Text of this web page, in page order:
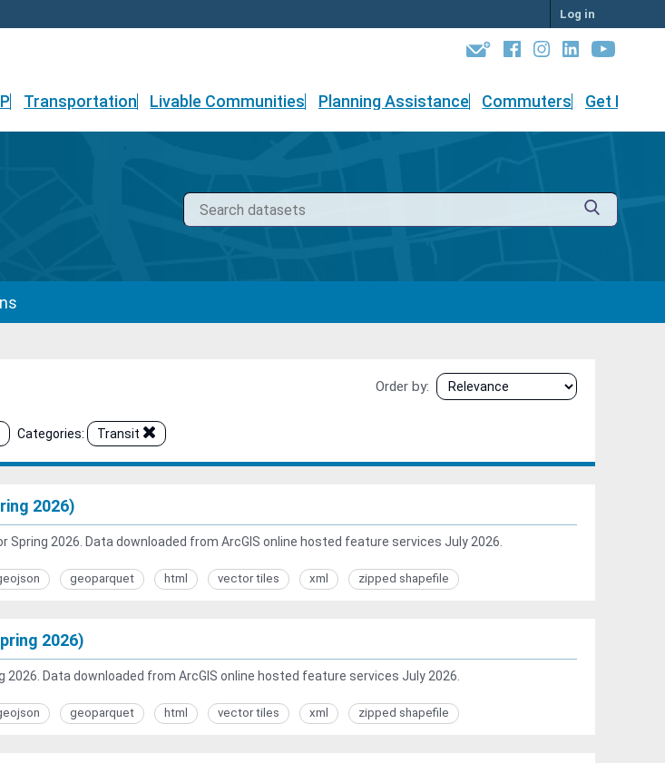
Log in
Transportation Livable Communities Planning Assistance Commuters Get
Order by
Categories: Transit
2026)
Spring 2026. Data downloaded from ArcGIS online hosted feature services July 2026.
geoparquet html vector tiles xml zipped shapefile
2026)
2026. Data downloaded from ArcGIS online hosted feature services July 2026.
geoparquet html vector tiles xml zipped shapefile